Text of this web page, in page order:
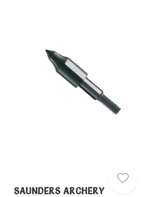
SAUNDERS ARCHERY